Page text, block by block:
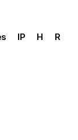
IP H R